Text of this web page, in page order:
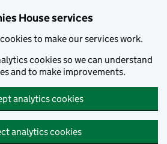
House services
to make our services work.
cookies so we can understand
and to make improvements.
analytics cookies
analytics cookies